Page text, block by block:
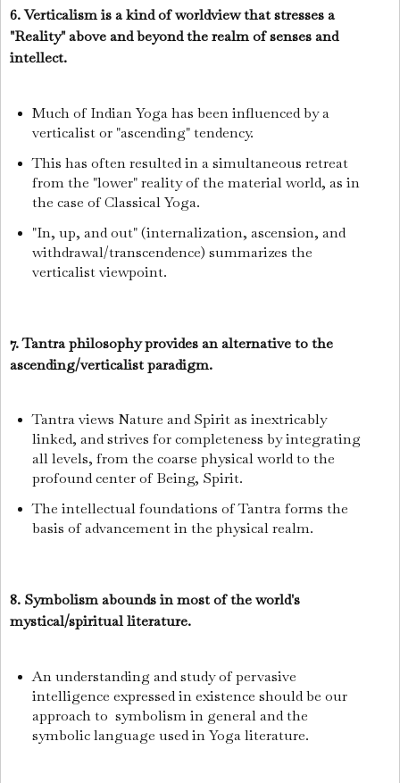
6. Verticalism is a kind of worldview that stresses a
"Reality" above and beyond the realm of senses and
intellect.
Much of Indian Yoga has been influenced by a
verticalist or "ascending" tendency.
This has often resulted in a simultaneous retreat
from the "lower" reality of the material world, as in
the case of Classical Yoga.
"In, up, and out" (internalization, ascension, and
withdrawal/transcendence) summarizes the
verticalist viewpoint.
7. Tantra philosophy provides an alternative to the
ascending/verticalist paradigm.
Tantra views Nature and Spirit as inextricably
linked, and strives for completeness by integrating
all levels, from the coarse physical world to the
profound center of Being, Spirit.
The intellectual foundations of Tantra forms the
basis of advancement in the physical realm.
8. Symbolism abounds in most of the world's
mystical/spiritual literature.
An understanding and study of pervasive
intelligence expressed in existence should be our
approach to symbolism in general and the
symbolic language used in Yoga literature.